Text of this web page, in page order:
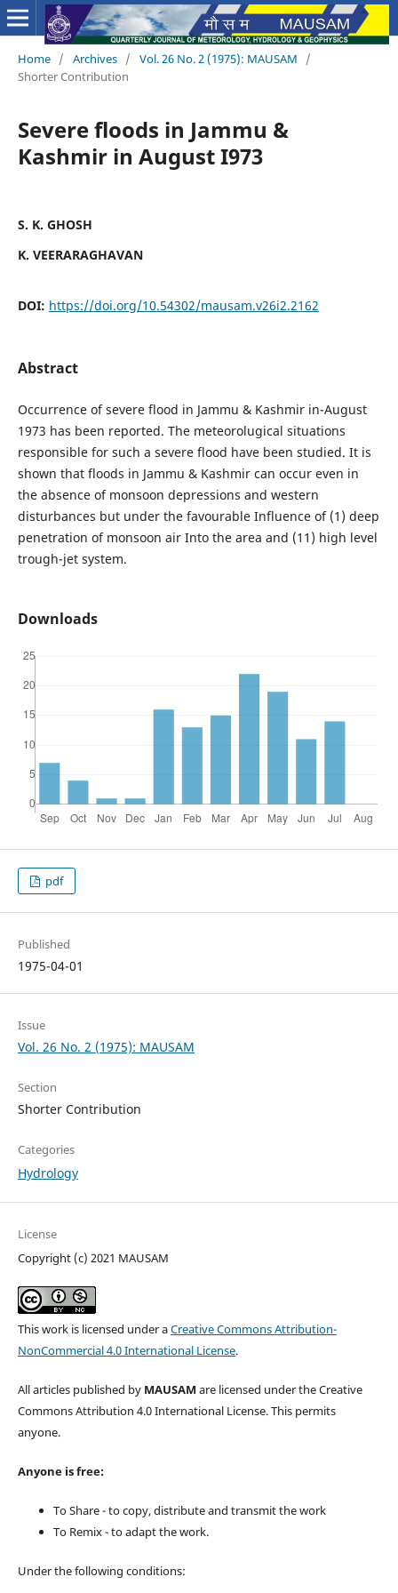
Home / Archives / Vol. 26 No. 2 (1975): MAUSAM
/
Shorter Contribution
Severe floods in Jammu &
Kashmir in August I973
S. K. GHOSH
K. VEERARAGHAVAN
DOI: https://doi.org/10.54302/mausam.v26i2.2162
Abstract
Occurrence of severe flood in Jammu & Kashmir in-August
1973 has been reported. The meteorolugical situations
responsible for such a severe flood have been studied. It is
shown that floods in Jammu & Kashmir can occur even in
the absence of monsoon depressions and western
disturbances but under the favourable Influence of (1) deep
penetration of monsoon air Into the area and (11) high level
trough-jet system.
Downloads
pdf
Published
1975-04-01
Issue
Vol. 26 No. 2 (1975): MAUSAM
Section
Shorter Contribution
Categories
Hydrology
License
Copyright (c) 2021 MAUSAM
This work is licensed under aCreative Commons Attribution-
NonCommercial 4.0 International License.
All articles published by MAUSAM are licensed under the Creative
Commons Attribution 4.0 International License. This permits
anyone.
Anyone is free:
To Share - to copy, distribute and transmit the work
To Remix - to adapt the work.
Under the following conditions: